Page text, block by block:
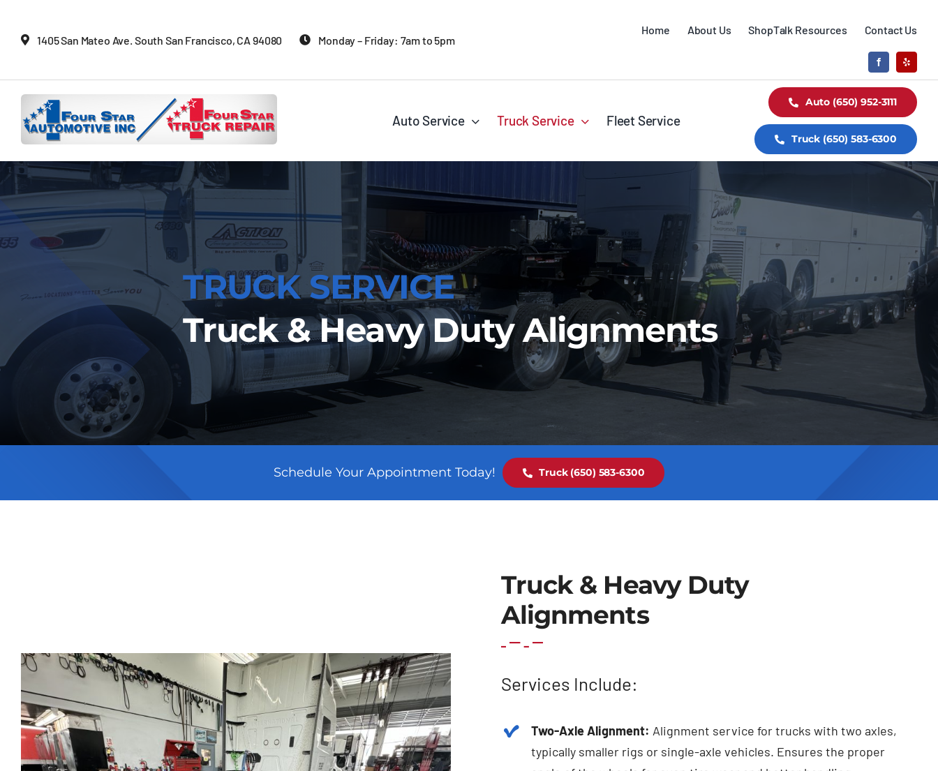
1405 San Mateo Ave. South San Francisco, CA 94080 Monday – Friday: 7am to 5pm
Home About Us ShopTalk Resources Contact Us
Auto Service Truck Service Fleet Service
Auto (650) 952-3111
Truck (650) 583-6300
TRUCK SERVICE
Truck & Heavy Duty Alignments
Schedule Your Appointment Today! Truck (650) 583-6300
Truck & Heavy Duty
Alignments
Services Include:
Two-Axle Alignment: Alignment service for trucks with two axles,
typically smaller rigs or single-axle vehicles. Ensures the proper